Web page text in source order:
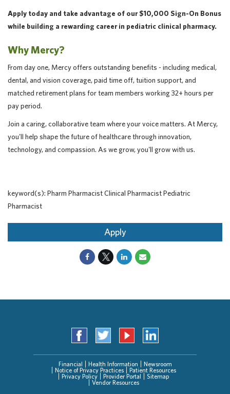
Apply today and take advantage of our $10,000 Sign-On Bonus
while building a rewarding career in pediatric clinical pharmacy.
Why Mercy?
From day one, Mercy offers outstanding benefits - including medical,
dental, and vision coverage, paid time off, tuition support, and
matched retirement plans for team members working 32+ hours per
pay period.
Join a caring, collaborative team where your voice matters. At Mercy,
you'll help shape the future of healthcare through innovation,
technology, and compassion. As we grow, you'll grow with us.
keyword(s): Pharm Pharmacist Clinical Pharmacist Pediatric
Pharmacist
Apply
Financial Health Information
Newsroom
Notice of Privacy Practices
Patient Resources
Privacy Policy
Provider Portal
Sitemap
Vendor Resources